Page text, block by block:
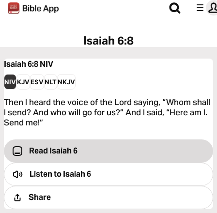
Isaiah 6:8
Isaiah 6:8NIV
NIVKJVESVNLTNKJV
Then I heard the voice of the Lord saying, “Whom shall
I send? And who will go for us?” And I said, “Here am I.
Send me!”
Read Isaiah 6
Listen toIsaiah 6
Share